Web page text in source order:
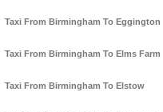
Taxi From Birmingham To Eggington
Taxi From Birmingham To Elms Farm
Taxi From Birmingham To Elstow